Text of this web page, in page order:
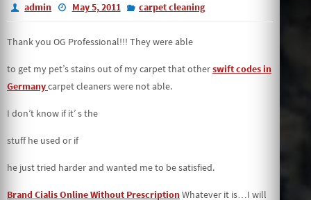
admin May 5, 2011 carpet cleaning
Thank you OG Professional!!! They were able
to get my pet’s stains out of my carpet that otherswift codes in
Germanycarpet cleaners were not able.
I don’t know if it’ s the
stuff he used or if
he just tried harder and wanted me to be satisfied.
Brand Cialis Online Without PrescriptionWhatever it is…I will